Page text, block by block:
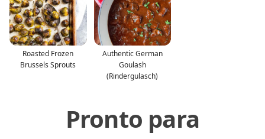
Roasted Frozen
Brussels Sprouts
Authentic German
Goulash
(Rindergulasch)
Pronto para